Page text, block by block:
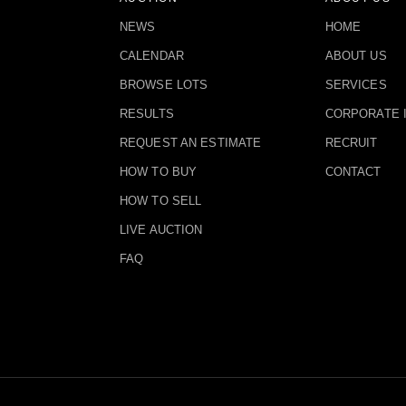
NEWS
CALENDAR
BROWSE LOTS
RESULTS
REQUEST AN ESTIMATE
HOW TO BUY
HOW TO SELL
LIVE AUCTION
FAQ
HOME
ABOUT US
SERVICES
CORPORATE
RECRUIT
CONTACT